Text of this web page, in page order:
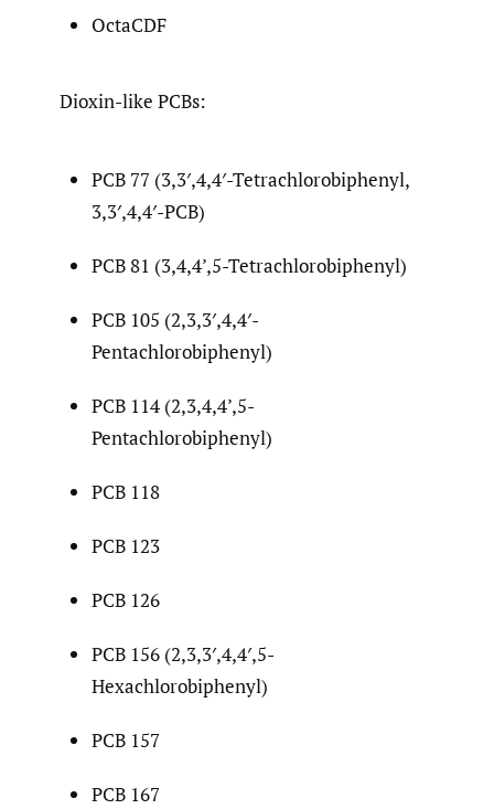
OctaCDF
Dioxin-like PCBs:
PCB 77 (3,3′,4,4′-Tetrachlorobiphenyl,
3,3′,4,4′-PCB)
PCB 81 (3,4,4’,5-Tetrachlorobiphenyl)
PCB 105 (2,3,3′,4,4′-
Pentachlorobiphenyl)
PCB 114 (2,3,4,4’,5-
Pentachlorobiphenyl)
PCB 118
PCB 123
PCB 126
PCB 156 (2,3,3′,4,4′,5-
Hexachlorobiphenyl)
PCB 157
PCB 167